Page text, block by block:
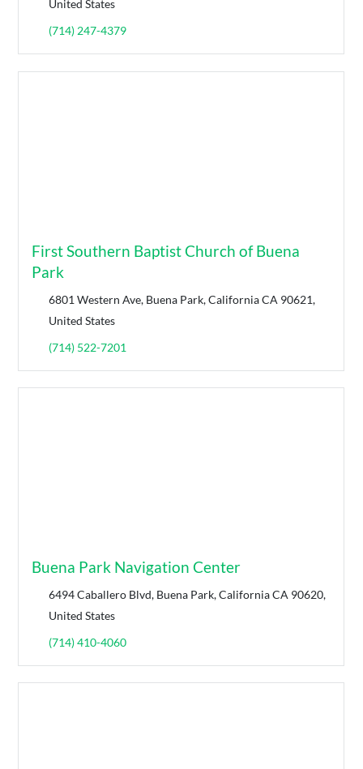
United States
(714) 247-4379
First Southern Baptist Church of Buena
Park
6801 Western Ave, Buena Park, California CA 90621,
United States
(714) 522-7201
Buena Park Navigation Center
6494 Caballero Blvd, Buena Park, California CA 90620,
United States
(714) 410-4060